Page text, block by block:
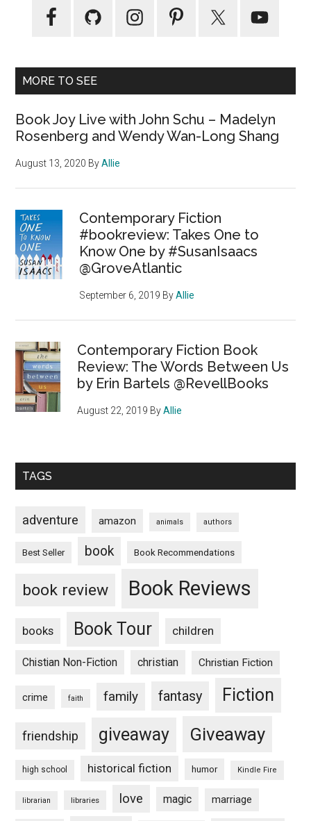
MORE TO SEE
Book Joy Live with John Schu – Madelyn
Rosenberg and Wendy Wan-Long Shang
August 13, 2020 ByAllie
Contemporary Fiction
#bookreview: Takes One to
Know One by #SusanIsaacs
@GroveAtlantic
September 6, 2019 ByAllie
Contemporary Fiction Book
Review: The Words Between Us
by Erin Bartels @RevellBooks
August 22, 2019 ByAllie
TAGS
adventure amazon animals authors
Best Seller book Book Recommendations
book review Book Reviews
books Book Tour children
Chistian Non-Fiction christian Christian Fiction
crime faith family fantasy Fiction
friendship giveaway Giveaway
high school historical fiction humor Kindle Fire
librarian libraries love magic marriage